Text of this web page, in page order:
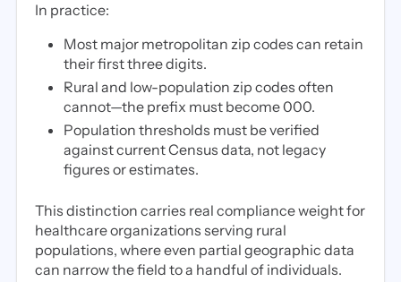
In practice:
Most major metropolitan zip codes can retain
their first three digits.
Rural and low-population zip codes often
cannot—the prefix must become 000.
Population thresholds must be verified
against current Census data, not legacy
figures or estimates.
This distinction carries real compliance weight for
healthcare organizations serving rural
populations, where even partial geographic data
can narrow the field to a handful of individuals.